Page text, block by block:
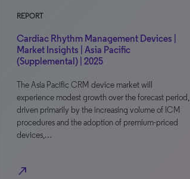
REPORT
Cardiac Rhythm Management Devices |
Market Insights | Asia Pacific
(Supplemental) | 2025
The Asia Pacific CRM device market will
experience modest growth over the forecast period,
driven primarily by the increasing volume of ICM
procedures and the adoption of premium-priced
devices,…
north_east